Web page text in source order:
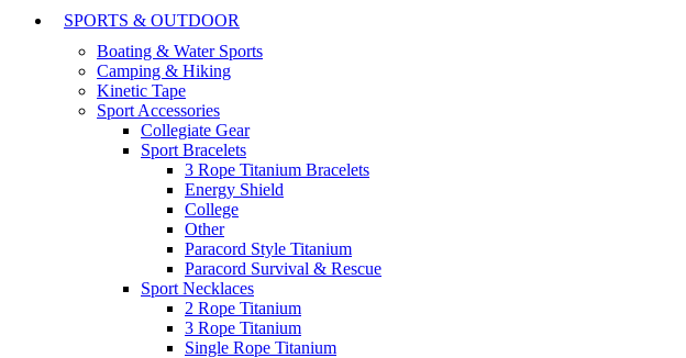
SPORTS & OUTDOOR
Boating & Water Sports
Camping & Hiking
Kinetic Tape
Sport Accessories
Collegiate Gear
Sport Bracelets
3 Rope Titanium Bracelets
Energy Shield
College
Other
Paracord Style Titanium
Paracord Survival & Rescue
Sport Necklaces
2 Rope Titanium
3 Rope Titanium
Single Rope Titanium